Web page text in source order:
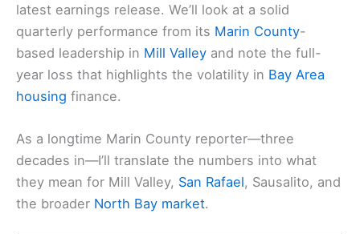
latest earnings release. We’ll look at a solid
quarterly performance from its Marin County-
based leadership in Mill Valley and note the full-
year loss that highlights the volatility in Bay Area
housing finance.
As a longtime Marin County reporter—three
decades in—I’ll translate the numbers into what
they mean for Mill Valley, San Rafael, Sausalito, and
the broader North Bay market.